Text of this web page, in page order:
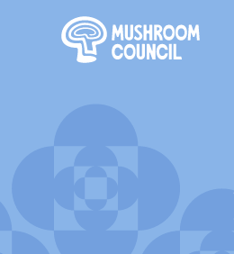
SKIP TO MAIN CONTENT